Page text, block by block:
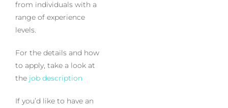
from individuals with a
range of experience
levels.
For the details and how
to apply, take a look at
the job description
If you’d like to have an